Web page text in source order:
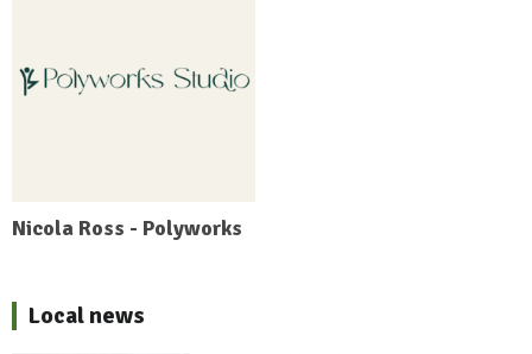
Nicola Ross - Polyworks
Local news